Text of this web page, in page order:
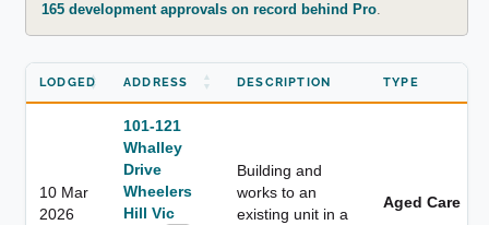
165 development approvals on record behind Pro.
LODGED ADDRESS DESCRIPTION TYPE
10 Mar
2026
101-121
Whalley
Drive
Wheelers
Hill Vic
Building and
works to an
existing unit in a
Aged Care